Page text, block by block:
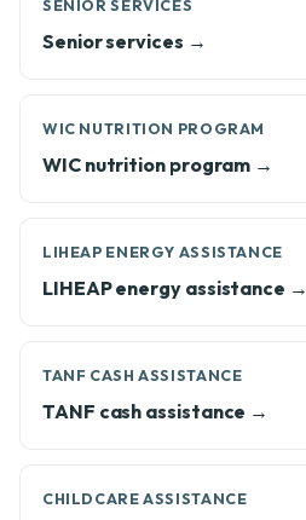
SENIOR SERVICES
Senior services →
WIC NUTRITION PROGRAM
WIC nutrition program →
LIHEAP ENERGY ASSISTANCE
LIHEAP energy assistance →
TANF CASH ASSISTANCE
TANF cash assistance →
CHILDCARE ASSISTANCE